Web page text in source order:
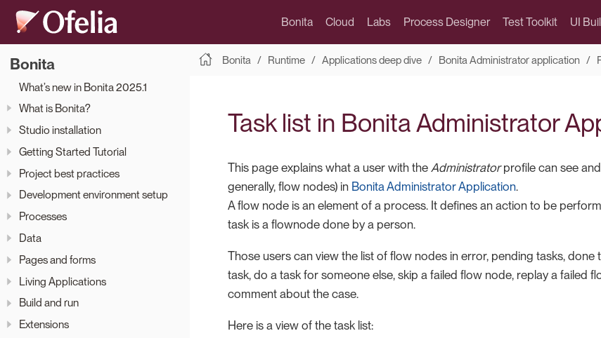
Bonita Cloud Labs Process Designer Test Toolkit UI
Bonita
What’s new in Bonita 2025.1
What is Bonita?
Studio installation
Getting Started Tutorial
Project best practices
Development environment setup
Processes
Data
Pages and forms
Living Applications
Build and run
Extensions
Bonita Runtime Applications deep dive Bonita Administrator application
Task list in Bonita Administrator
This page explains what a user with the Administratorprofile can see
generally, flow nodes) in Bonita Administrator Application.
A flow node is an element of a process. It defines an action to be
task is a flownode done by a person.
Those users can view the list of flow nodes in error, pending tasks, done
task, do a task for someone else, skip a failed flow node, replay a failed
comment about the case.
Here is a view of the task list: